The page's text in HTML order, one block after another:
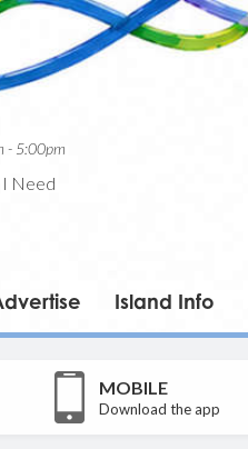
- 5:00pm
I Need
Island Info
MOBILE
Download the app